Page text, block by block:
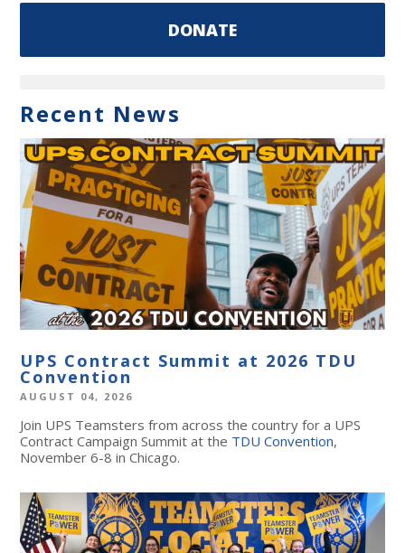
DONATE
Recent News
UPS Contract Summit at 2026 TDU
Convention
AUGUST 04, 2026
Join UPS Teamsters from across the country for a UPS
Contract Campaign Summit at the TDU Convention,
November 6-8 in Chicago.